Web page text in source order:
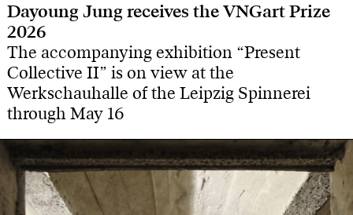
Dayoung Jung receives the VNGart Prize
2026
The accompanying exhibition “Present
Collective II” is on view at the
Werkschauhalle of the Leipzig Spinnerei
through May 16